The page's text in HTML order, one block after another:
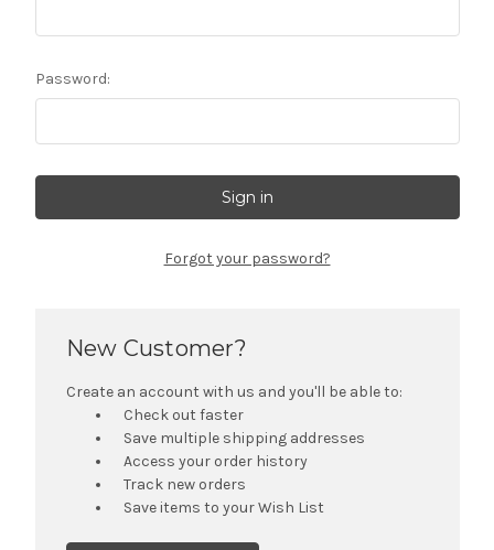
Password:
Forgot your password?
New Customer?
Create an account with us and you'll be able to:
Check out faster
Save multiple shipping addresses
Access your order history
Track new orders
Save items to your Wish List